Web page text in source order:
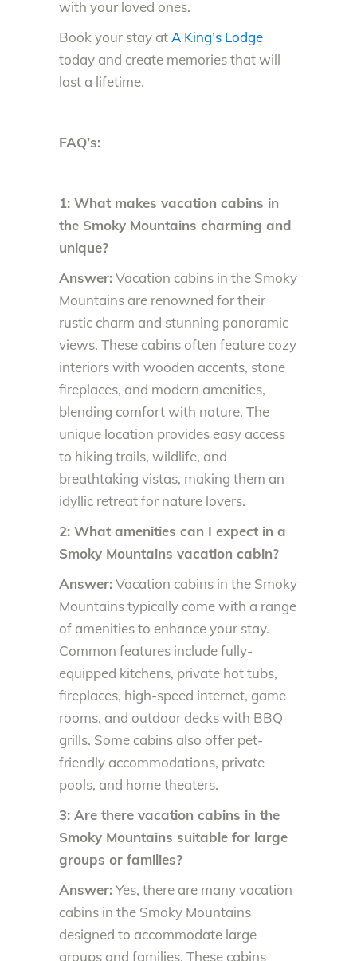
with your loved ones.
Book your stay atA King’s Lodge
today and create memories that will
last a lifetime.
FAQ’s:
1: What makes vacation cabins in
the Smoky Mountains charming and
unique?
Answer:Vacation cabins in the Smoky
Mountains are renowned for their
rustic charm and stunning panoramic
views. These cabins often feature cozy
interiors with wooden accents, stone
fireplaces, and modern amenities,
blending comfort with nature. The
unique location provides easy access
to hiking trails, wildlife, and
breathtaking vistas, making them an
idyllic retreat for nature lovers.
2: What amenities can I expect in a
Smoky Mountains vacation cabin?
Answer:Vacation cabins in the Smoky
Mountains typically come with a range
of amenities to enhance your stay.
Common features include fully-
equipped kitchens, private hot tubs,
fireplaces, high-speed internet, game
rooms, and outdoor decks with BBQ
grills. Some cabins also offer pet-
friendly accommodations, private
pools, and home theaters.
3: Are there vacation cabins in the
Smoky Mountains suitable for large
groups or families?
Answer:Yes, there are many vacation
cabins in the Smoky Mountains
designed to accommodate large
groups and families. These cabins